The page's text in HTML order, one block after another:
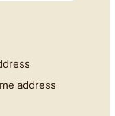
address